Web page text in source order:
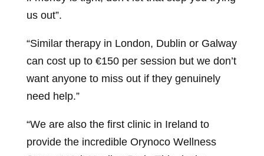
us out”.
“Similar therapy in London, Dublin or Galway
can cost up to €150 per session but we don’t
want anyone to miss out if they genuinely
need help.”
“We are also the first clinic in Ireland to
provide the incredible Orynoco Wellness